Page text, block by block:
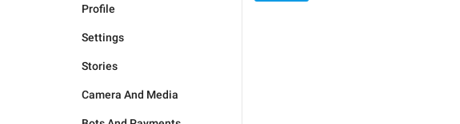
Profile
Settings
Stories
Camera And Media